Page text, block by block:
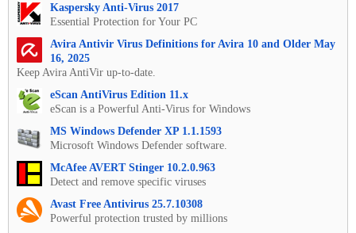
Kaspersky Anti-Virus 2017
Essential Protection for Your PC
Avira Antivir Virus Definitions for Avira 10 and Older May
16, 2025
Keep Avira AntiVir up-to-date.
eScan AntiVirus Edition 11.x
eScan is a Powerful Anti-Virus for Windows
MS Windows Defender XP 1.1.1593
Microsoft Windows Defender software.
McAfee AVERT Stinger 10.2.0.963
Detect and remove specific viruses
Avast Free Antivirus 25.7.10308
Powerful protection trusted by millions